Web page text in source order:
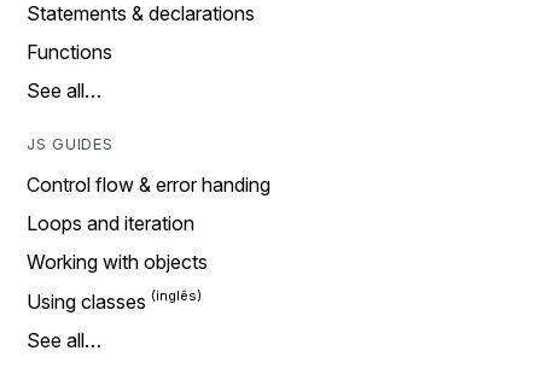
Statements & declarations
Functions
See all…
JS GUIDES
Control flow & error handing
Loops and iteration
Working with objects
Using classes
See all…